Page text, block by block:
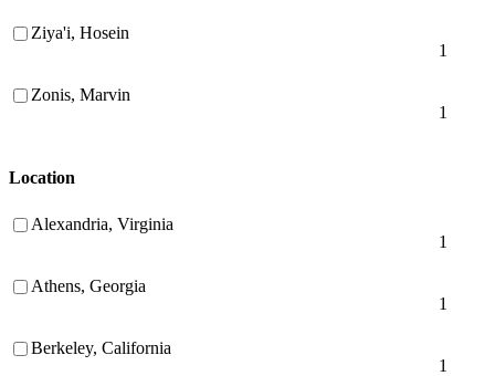
Ziya'i, Hosein
1
Zonis, Marvin
1
Location
Alexandria, Virginia
1
Athens, Georgia
1
Berkeley, California
1